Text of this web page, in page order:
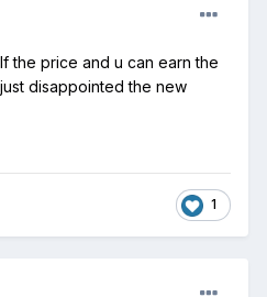
the price and u can earn the
disappointed the new
1